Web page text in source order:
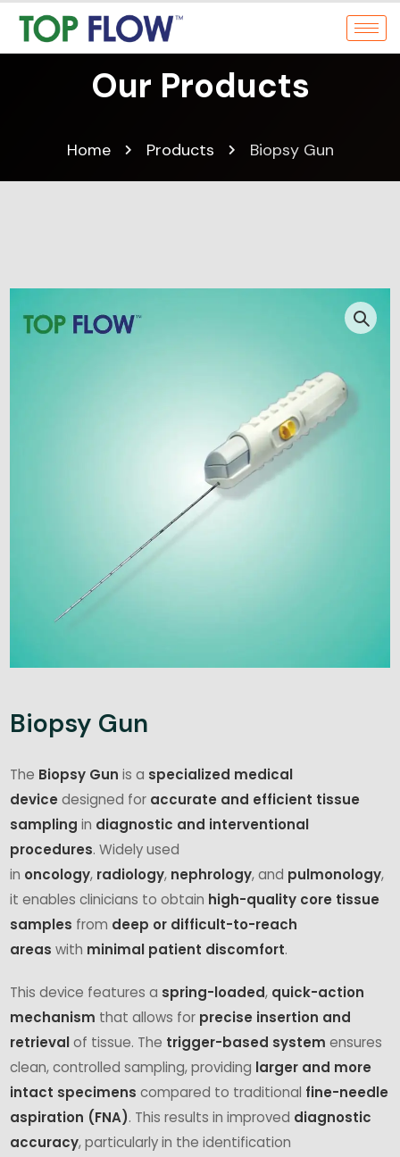
Our Products
Home Products Biopsy Gun
Biopsy Gun
The Biopsy Gun is a specialized medical
device designed for accurate and efficient tissue
sampling in diagnostic and interventional
procedures. Widely used
in oncology, radiology, nephrology, and pulmonology,
it enables clinicians to obtain high-quality core tissue
samples from deep or difficult-to-reach
areas with minimal patient discomfort.
This device features a spring-loaded, quick-action
mechanism that allows for precise insertion and
retrieval of tissue. The trigger-based system ensures
clean, controlled sampling, providing larger and more
intact specimens compared to traditional fine-needle
aspiration (FNA). This results in improved diagnostic
accuracy, particularly in the identification